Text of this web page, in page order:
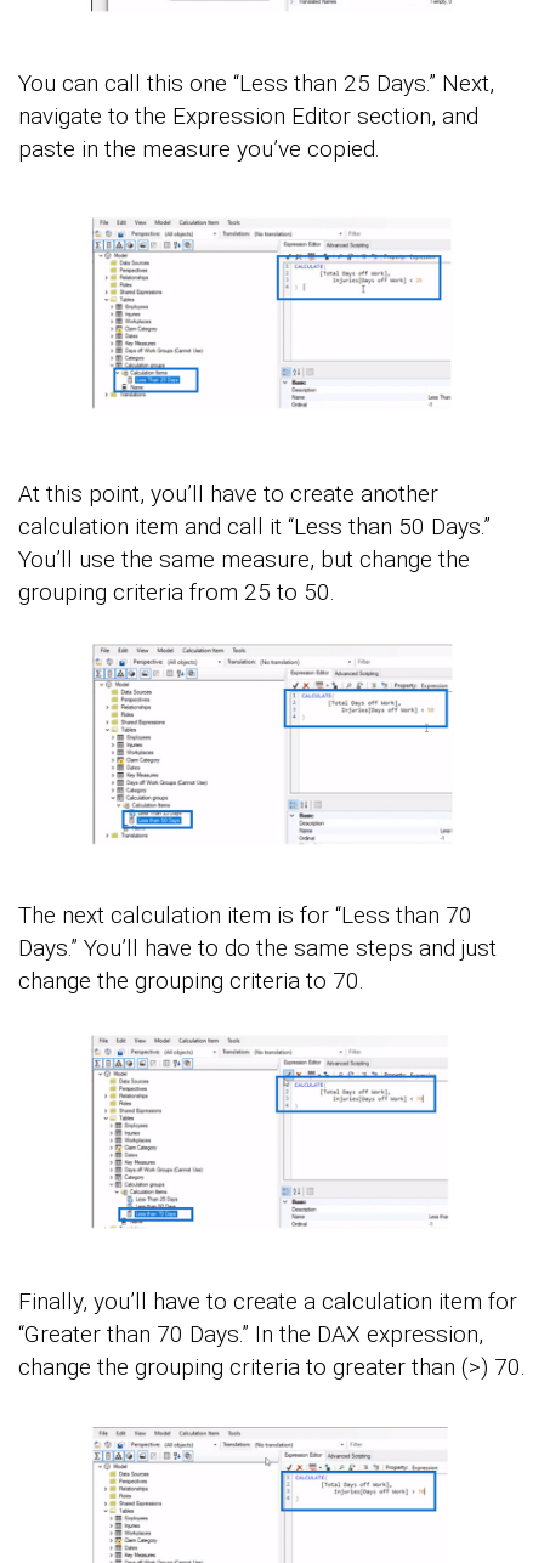
You can call this one “Less than 25 Days.” Next,
navigate to the Expression Editor section, and
paste in the measure you’ve copied.
At this point, you’ll have to create another
calculation item and call it “Less than 50 Days.”
You’ll use the same measure, but change the
grouping criteria from 25 to 50.
The next calculation item is for “Less than 70
Days.” You’ll have to do the same steps and just
change the grouping criteria to 70.
Finally, you’ll have to create a calculation item for
“Greater than 70 Days.” In the DAX expression,
change the grouping criteria to greater than (>) 70.